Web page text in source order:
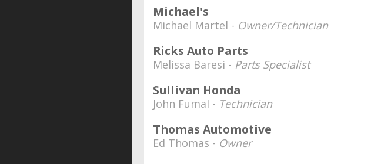
Michael's
Michael Martel - Owner/Technician
Ricks Auto Parts
Melissa Baresi - Parts Specialist
Sullivan Honda
John Fumal - Technician
Thomas Automotive
Ed Thomas - Owner